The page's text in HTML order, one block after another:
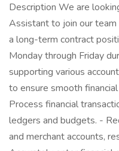
Description We are
Assistant to join our team
a long-term contract
Monday through Friday
supporting various
to ensure smooth
Process financial
ledgers and budgets. -
and merchant accounts,